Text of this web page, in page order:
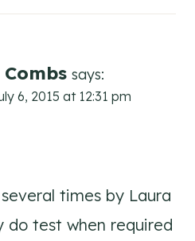
says:
6, 2015 at 12:31 pm
times by Laura
do test when required